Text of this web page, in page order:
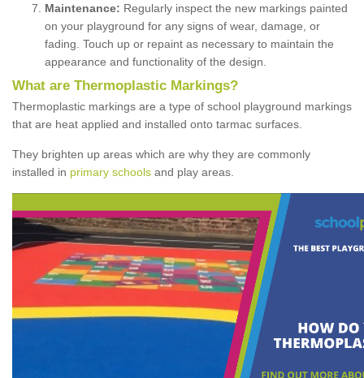
Maintenance: Regularly inspect the new markings painted
on your playground for any signs of wear, damage, or
fading. Touch up or repaint as necessary to maintain the
appearance and functionality of the design.
What are Thermoplastic Markings?
Thermoplastic markings are a type of school playground markings
that are heat applied and installed onto tarmac surfaces.
They brighten up areas which are why they are commonly
installed in primary schools and play areas.